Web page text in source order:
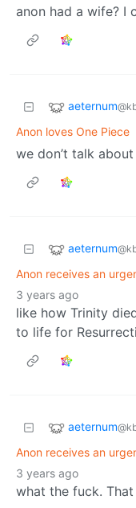
anon had a wife? I
aeternum
Anon loves One Piece
we don’t talk
aeternum
Anon receives an
3 years ago
like how Trinity
to life for
aeternum
Anon receives an
3 years ago
what the fuck.